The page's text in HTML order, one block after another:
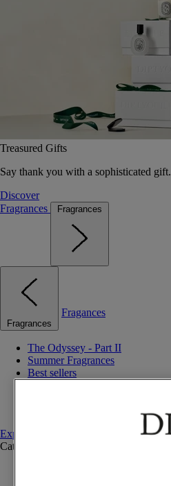
Treasured Gifts
Say thank you with a sophisticated gift.
Discover
Fragrances
Fragrances
Fragrances
Fragances
The Odyssey - Part II
Summer Fragrances
Best sellers
Explore fragrances
Categories